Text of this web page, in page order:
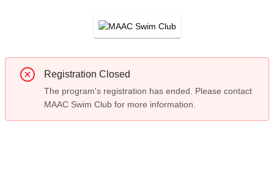
Registration Closed
The program's registration has ended. Please contact
MAAC Swim Club for more information.